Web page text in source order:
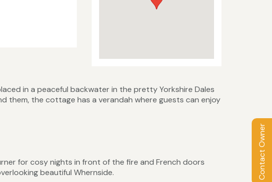
Contact Owner
in a peaceful backwater in the pretty Yorkshire Dales
them, the cottage has a verandah where guests can enjoy
for cosy nights in front of the fire and French doors
beautiful Whernside.